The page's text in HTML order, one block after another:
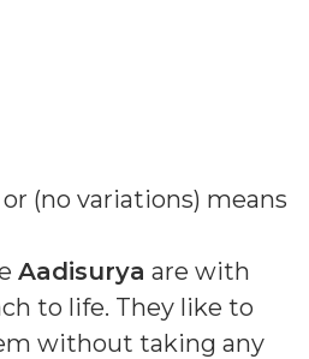
or (no variations) means
Aadisurya are with
to life. They like to
without taking any